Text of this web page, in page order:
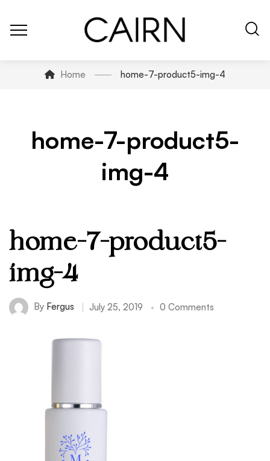
Home home-7-product5-img-4
home-7-product5-
img-4
home-7-product5-
img-4
By Fergus July 25, 2019 0 Comments